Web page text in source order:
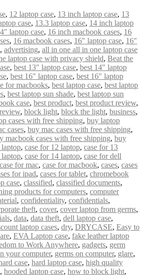
, 12 laptop case, 13 inch laptop case, 13
case, 13.3 laptop case, 14 inch laptop
laptop case, 16 inch macbook cases, 16
, 16 macbook cases, 16" laptop case, 16″
, advertising, all in one all in one laptop case
laptop case with privacy shield, Beat the
, best 13″ laptop case, best 14" laptop
, best 16" laptop case, best 16″ laptop
for macbooks, best laptop case, best laptop
, best laptop sun shade, best laptop sun
case, best product, best product review,
, block light, block the light, business,
cases with free shipping, buy laptop
cases, buy mac cases with free shipping,
macbook cases with free shipping, buy
, case for 12 laptop, case for 13
, case for 14 laptop, case for dell
case for mac, case for macbook, cases, cases
for ipad, cases for tablet, chromebook
case, classified, classified documents,
products for computers, computer
, confidentiality, confidentials,
theft, cover, cover laptop from germs,
, data, data theft, dell laptop case,
laptop cases, dry, DRYCASE, Easy to
, EVA Laptop case, fake leather laptop
to Work Anywhere, gadgets, germ
your computer, germs on computer, glare,
case, hard laptop case, high quality
, hooded laptop case, how to block light,